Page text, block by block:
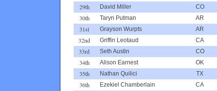
29th David Miller CO
30th Taryn Putman AR
31st Grayson Wurpts AR
32nd Griffin Leotaud CA
33rd Seth Austin CO
34th Alison Earnest OK
35th Nathan Quilici TX
36th Ezekiel Chamberlain CA